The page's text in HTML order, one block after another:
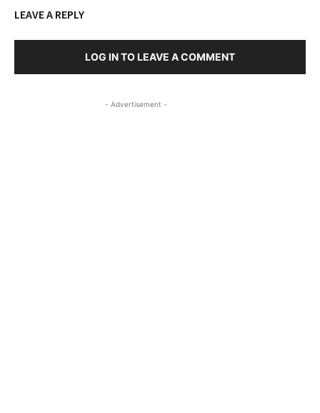
LEAVE A REPLY
LOG IN TO LEAVE A COMMENT
- Advertisement -